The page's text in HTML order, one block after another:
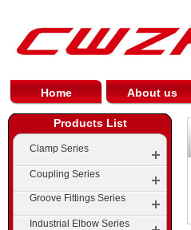
Home About us
Products List
Clamp Series
Coupling Series
Groove Fittings Series
Industrial Elbow Series